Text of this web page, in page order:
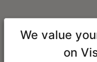
We value
on